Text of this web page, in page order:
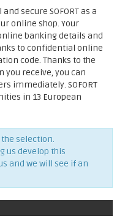
secure SOFORT as a
online shop. Your
banking details and
to confidential online
code. Thanks to the
receive, you can
immediately. SOFORT
in 13 European
selection.
us develop this
and we will see if an